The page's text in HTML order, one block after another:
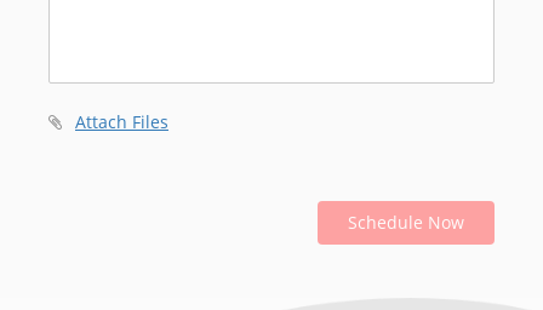
Attach Files
Schedule Now